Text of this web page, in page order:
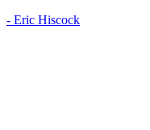
- Eric Hiscock